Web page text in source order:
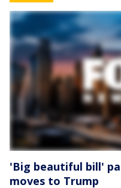
'Big beautiful bill'
moves to Trump